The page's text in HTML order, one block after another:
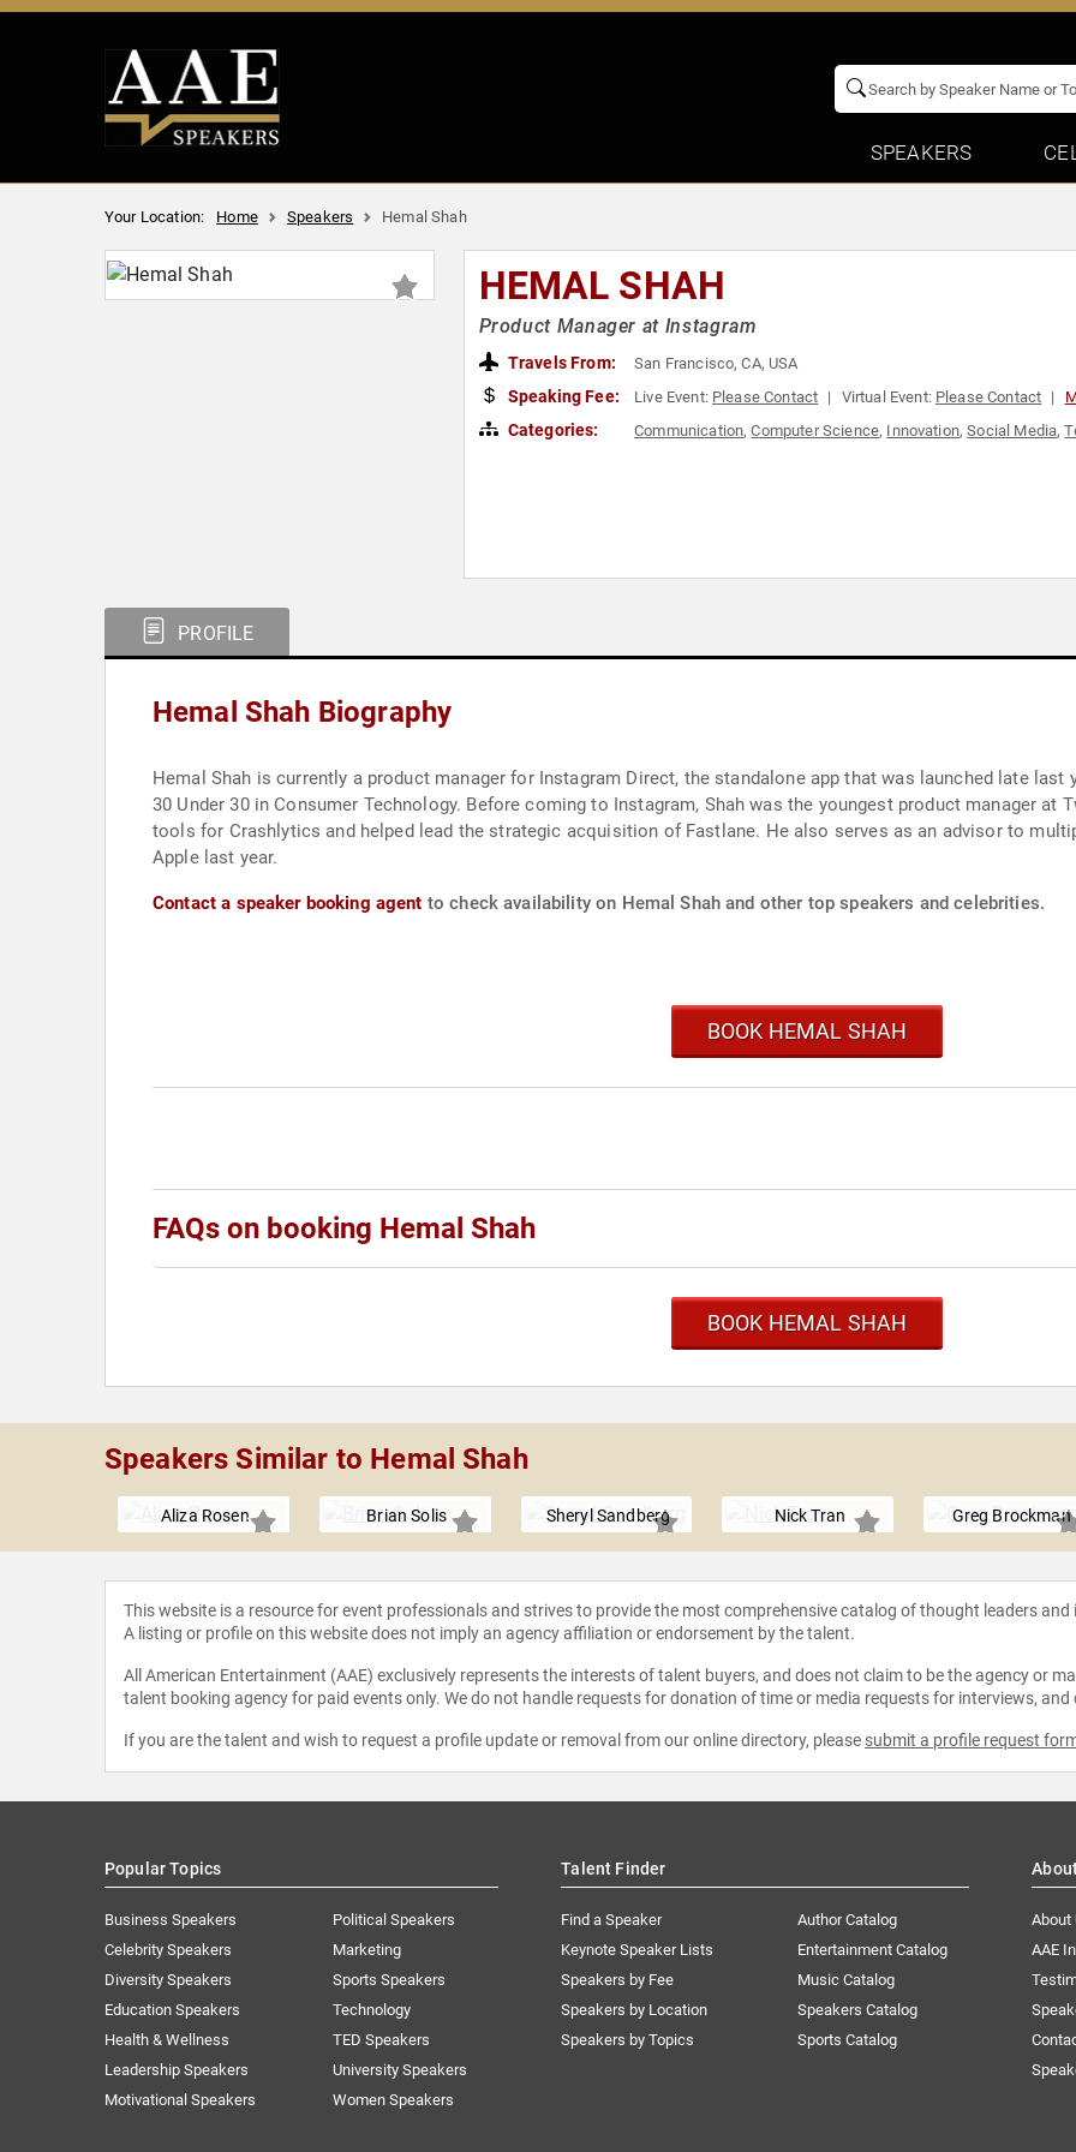
SPEAKERS
Your Location: Home Speakers Hemal Shah
HEMAL SHAH
Product Manager at Instagram
Travels From: San Francisco, CA, USA
Speaking Fee: Live Event: Please Contact Virtual Event: Please Contact
Categories: Communication,Computer Science, Innovation,Social Media,
PROFILE
Hemal Shah Biography
Hemal Shah is currently a product manager for Instagram Direct, the standalone app that was launched late
30 Under 30 in Consumer Technology. Before coming to Instagram, Shah was the youngest product manager at
tools for Crashlytics and helped lead the strategic acquisition of Fastlane. He also serves as an advisor to
Apple last year.
Contact a speaker booking agent to check availability on Hemal Shah and other top speakers and celebrities.
BOOK HEMAL SHAH
FAQs on booking Hemal Shah
BOOK HEMAL SHAH
Speakers Similar to Hemal Shah
Aliza Rosen Brian Solis Sheryl Sandberg Nick Tran Greg Brockman
This website is a resource for event professionals and strives to provide the most comprehensive catalog of thought leaders
A listing or profile on this website does not imply an agency affiliation or endorsement by the talent.
All American Entertainment (AAE) exclusively represents the interests of talent buyers, and does not claim to be the agency or
talent booking agency for paid events only. We do not handle requests for donation of time or media requests for interviews,
If you are the talent and wish to request a profile update or removal from our online directory, please submit a profile request
Popular Topics
Business Speakers
Celebrity Speakers
Diversity Speakers
Education Speakers
Health & Wellness
Leadership Speakers
Motivational Speakers
Political Speakers
Marketing
Sports Speakers
Technology
TED Speakers
University Speakers
Women Speakers
Talent Finder
Find a Speaker
Keynote Speaker Lists
Speakers by Fee
Speakers by Location
Speakers by Topics
Author Catalog
Entertainment Catalog
Music Catalog
Speakers Catalog
Sports Catalog
About
AAE